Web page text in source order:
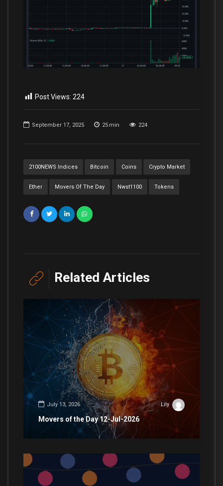
September 17, 2025 25 min 224
2100NEWS Indices Bitcoin Coins Crypto Market
Ether Movers Of The Day Nwst1100 Tokens
Post Views: 224
Related Articles
July 13, 2026 Lily
Movers of the Day 12-Jul-2026